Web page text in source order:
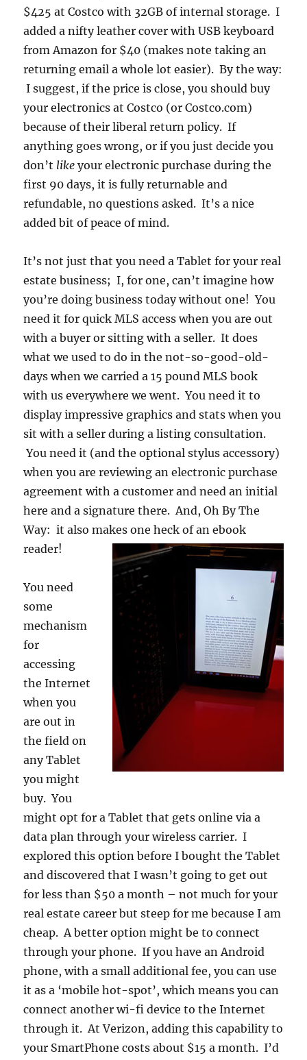
$425 at Costco with 32GB of internal storage. I
added a nifty leather cover with USB keyboard
from Amazon for $40 (makes note taking an
returning email a whole lot easier). By the way:
I suggest, if the price is close, you should buy
your electronics at Costco (or Costco.com)
because of their liberal return policy. If
anything goes wrong, or if you just decide you
don’t likeyour electronic purchase during the
first 90 days, it is fully returnable and
refundable, no questions asked. It’s a nice
added bit of peace of mind.
It’s not just that you need a Tablet for your real
estate business; I, for one, can’t imagine how
you’re doing business today without one! You
need it for quick MLS access when you are out
with a buyer or sitting with a seller. It does
what we used to do in the not-so-good-old-
days when we carried a 15 pound MLS book
with us everywhere we went. You need it to
display impressive graphics and stats when you
sit with a seller during a listing consultation.
You need it (and the optional stylus accessory)
when you are reviewing an electronic purchase
agreement with a customer and need an initial
here and a signature there. And, Oh By The
Way: it also makes one heck of an ebook
reader!
You need
some
mechanism
for
accessing
the Internet
when you
are out in
the field on
any Tablet
you might
buy. You
might opt for a Tablet that gets online via a
data plan through your wireless carrier. I
explored this option before I bought the Tablet
and discovered that I wasn’t going to get out
for less than $50 a month – not much for your
real estate career but steep for me because I am
cheap. A better option might be to connect
through your phone. If you have an Android
phone, with a small additional fee, you can use
it as a ‘mobile hot-spot’, which means you can
connect another wi-fi device to the Internet
through it. At Verizon, adding this capability to
your SmartPhone costs about $15 a month. I’d